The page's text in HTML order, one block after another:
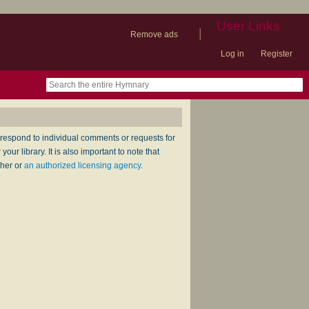
Remove ads
| User Links
Log in Register
to individual comments or requests for
library. It is also important to note that
or an authorized licensing agency.